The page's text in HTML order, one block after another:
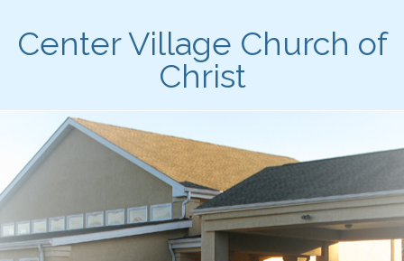
Center Village Church of
Christ